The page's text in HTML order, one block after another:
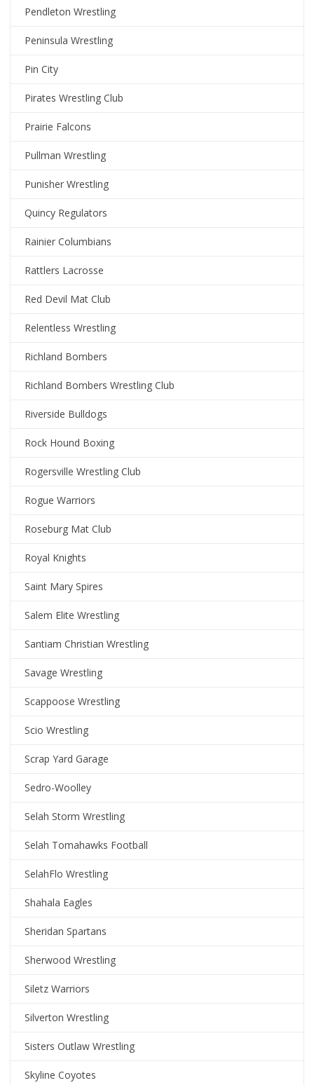
Pendleton Wrestling
Peninsula Wrestling
Pin City
Pirates Wrestling Club
Prairie Falcons
Pullman Wrestling
Punisher Wrestling
Quincy Regulators
Rainier Columbians
Rattlers Lacrosse
Red Devil Mat Club
Relentless Wrestling
Richland Bombers
Richland Bombers Wrestling Club
Riverside Bulldogs
Rock Hound Boxing
Rogersville Wrestling Club
Rogue Warriors
Roseburg Mat Club
Royal Knights
Saint Mary Spires
Salem Elite Wrestling
Santiam Christian Wrestling
Savage Wrestling
Scappoose Wrestling
Scio Wrestling
Scrap Yard Garage
Sedro-Woolley
Selah Storm Wrestling
Selah Tomahawks Football
SelahFlo Wrestling
Shahala Eagles
Sheridan Spartans
Sherwood Wrestling
Siletz Warriors
Silverton Wrestling
Sisters Outlaw Wrestling
Skyline Coyotes